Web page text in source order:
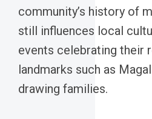
community’s history of
still influences local
events celebrating their
landmarks such as
drawing families.